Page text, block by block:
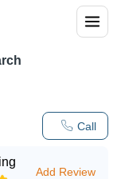
Call
Add Review